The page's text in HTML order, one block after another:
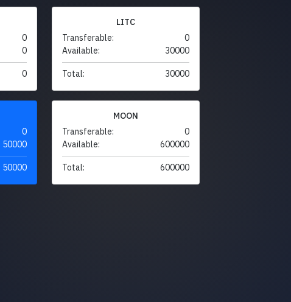
0
0
0
LITC
Transferable:
0
Available:
30000
Total: 30000
0
50000
50000
MOON
Transferable:
0
Available:
600000
Total: 600000